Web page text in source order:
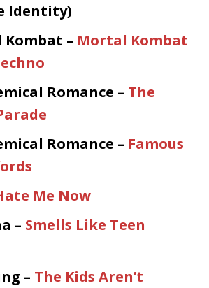
Identity)
– Mortal Kombat
Romance – The
Romance – Famous
Me Now
– Smells Like Teen
– The Kids Aren’t